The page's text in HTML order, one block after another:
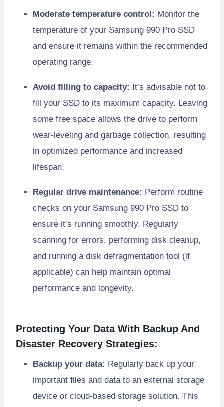
Moderate temperature control: Monitor the
temperature of your Samsung 990 Pro SSD
and ensure it remains within the recommended
operating range.
Avoid filling to capacity:
It’s advisable not to
fill your SSD to its maximum capacity. Leaving
some free space allows the drive to perform
wear-leveling and garbage collection, resulting
in optimized performance and increased
lifespan.
Regular drive maintenance: Perform routine
checks on your Samsung 990 Pro SSD to
ensure it’s running smoothly. Regularly
scanning for errors, performing disk cleanup,
and running a disk defragmentation tool (if
applicable) can help maintain optimal
performance and longevity.
Protecting Your Data With Backup And
Disaster Recovery Strategies:
Backup your data: Regularly back up your
important files and data to an external storage
device or cloud-based storage solution. This